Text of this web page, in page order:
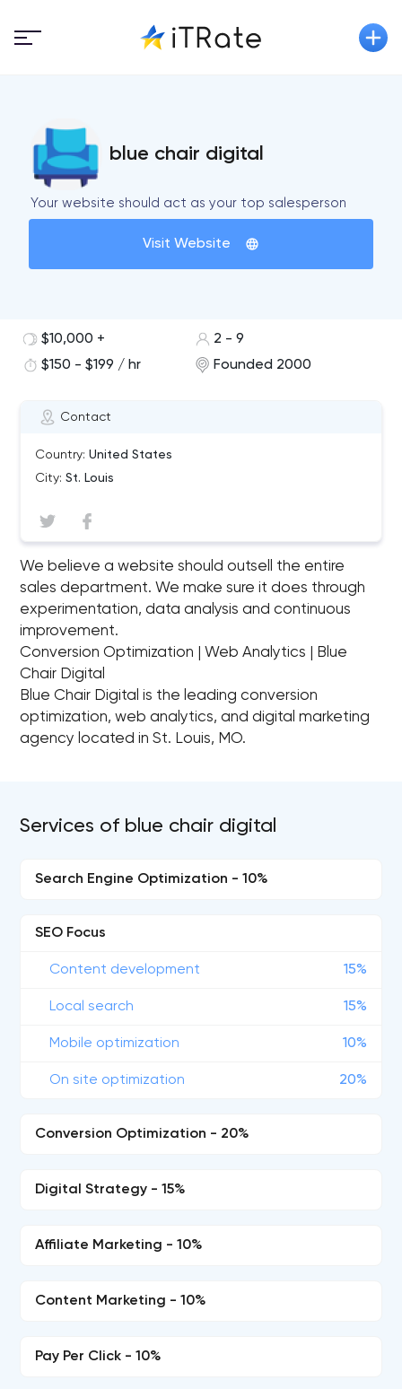
blue chair digital
Your website should act as your top salesperson
Visit Website
Contact
Country: United States
City: St. Louis
$10,000 +
2 - 9
$150 - $199 / hr
Founded 2000
We believe a website should outsell the entire
sales department. We make sure it does through
experimentation, data analysis and continuous
improvement.
Conversion Optimization | Web Analytics | Blue
Chair Digital
Blue Chair Digital is the leading conversion
optimization, web analytics, and digital marketing
agency located in St. Louis, MO.
Services of blue chair digital
Search Engine Optimization - 10%
SEO Focus
Content development 15%
Local search 15%
Mobile optimization 10%
On site optimization 20%
Conversion Optimization - 20%
Digital Strategy - 15%
Affiliate Marketing - 10%
Content Marketing - 10%
Pay Per Click - 10%